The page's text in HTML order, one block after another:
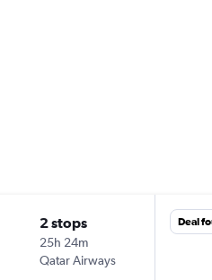
2 stops
25h 24m
Qatar Airways
Deal